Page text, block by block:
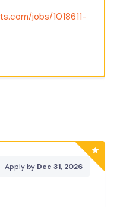
jobs/1018611-
Apply by Dec 31, 2026